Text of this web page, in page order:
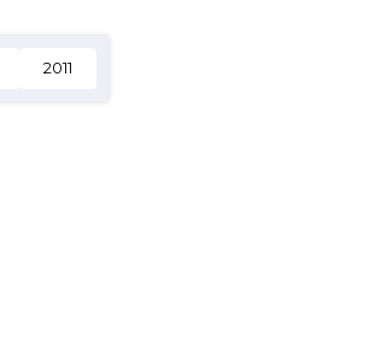
2011